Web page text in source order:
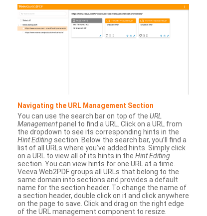
Navigating the URL Management Section
You can use the search bar on top of the URL
Managementpanel to find a URL. Click on a URL from
the dropdown to see its corresponding hints in the
Hint Editing section. Below the search bar, you’ll find a
list of all URLs where you’ve added hints. Simply click
on a URL to view all of its hints in the Hint Editing
section. You can view hints for one URL at a time.
Veeva Web2PDF groups all URLs that belong to the
same domain into sections and provides a default
name for the section header. To change the name of
a section header, double click on it and click anywhere
on the page to save. Click and drag on the right edge
of the URL management component to resize.